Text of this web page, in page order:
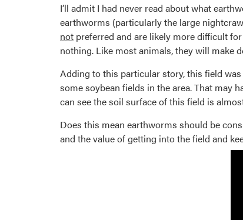
I’ll admit I had never read about what
earthworms (particularly the large
not preferred and are likely more difficult
nothing. Like most animals, they will make
Adding to this particular story, this field
some soybean fields in the area. That may
can see the soil surface of this field is
Does this mean earthworms should be
and the value of getting into the field and